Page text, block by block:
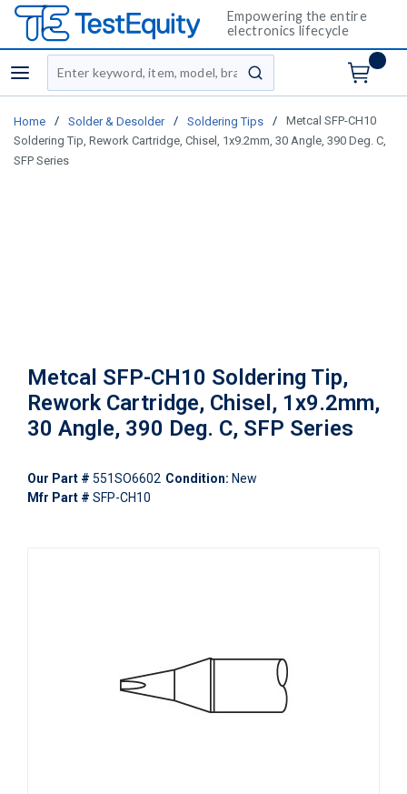
Empowering the entire
electronics lifecycle
menu
Site Search
submit search
Home / Solder & Desolder / Soldering Tips /
Metcal SFP-CH10
Soldering Tip, Rework Cartridge, Chisel, 1x9.2mm, 30 Angle, 390 Deg. C,
SFP Series
Metcal SFP-CH10 Soldering Tip,
Rework Cartridge, Chisel, 1x9.2mm,
30 Angle, 390 Deg. C, SFP Series
Our Part # 551SO6602 Condition: New
Mfr Part # SFP-CH10